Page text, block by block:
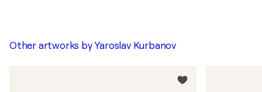
Other artworks byYaroslav Kurbanov